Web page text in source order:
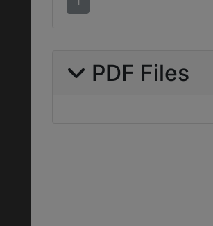
PDF Files